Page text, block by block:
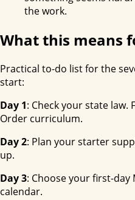
the work.
What this means
Practical to-do list for the
start:
Day 1: Check your state law.
Order curriculum.
Day 2: Plan your starter
up.
Day 3: Choose your first-
calendar.